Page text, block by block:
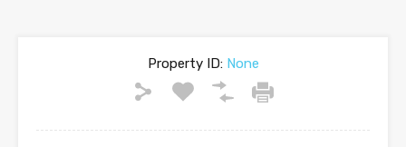
Property ID:None